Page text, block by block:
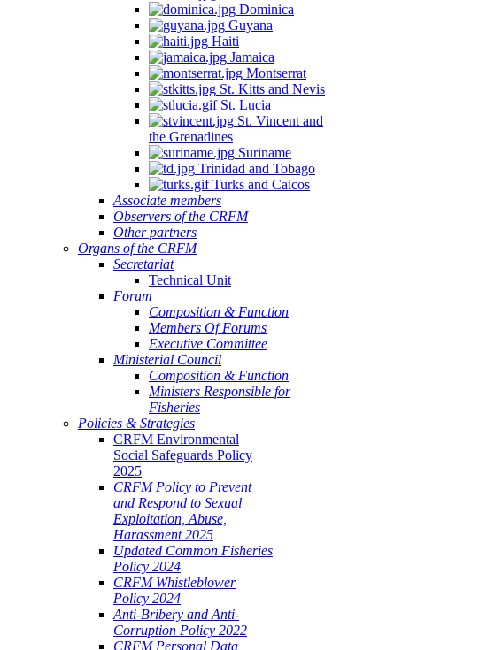
Dominica
Guyana
Haiti
Jamaica
Montserrat
St. Kitts and Nevis
St. Lucia
St. Vincent and
the Grenadines
Suriname
Trinidad and Tobago
Turks and Caicos
Associate members
Observers of the CRFM
Other partners
Organs of the CRFM
Secretariat
Technical Unit
Forum
Composition & Function
Members Of Forums
Executive Committee
Ministerial Council
Composition & Function
Ministers Responsible for
Fisheries
Policies & Strategies
CRFM Environmental
Social Safeguards Policy
2025
CRFM Policy to Prevent
and Respond to Sexual
Exploitation, Abuse,
Harassment 2025
Updated Common Fisheries
Policy 2024
CRFM Whistleblower
Policy 2024
Anti-Bribery and Anti-
Corruption Policy 2022
CRFM Personal Data